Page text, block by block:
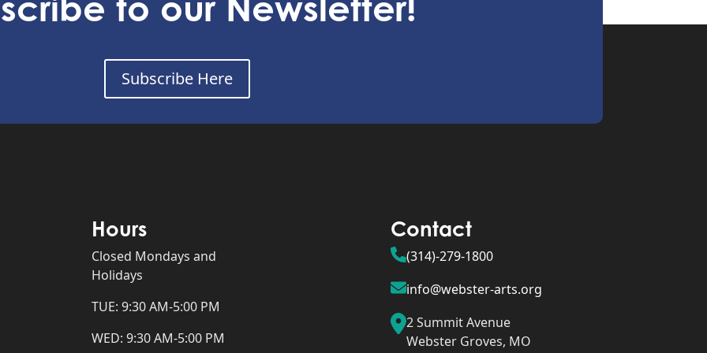
Subscribe Here
Hours
Closed Mondays and
Holidays
TUE: 9:30 AM-5:00 PM
WED: 9:30 AM-5:00 PM
Contact
(314)-279-1800
info@webster-arts.org
2 Summit Avenue
Webster Groves, MO